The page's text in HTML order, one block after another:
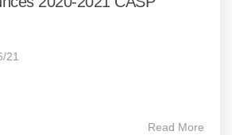
21
Read More